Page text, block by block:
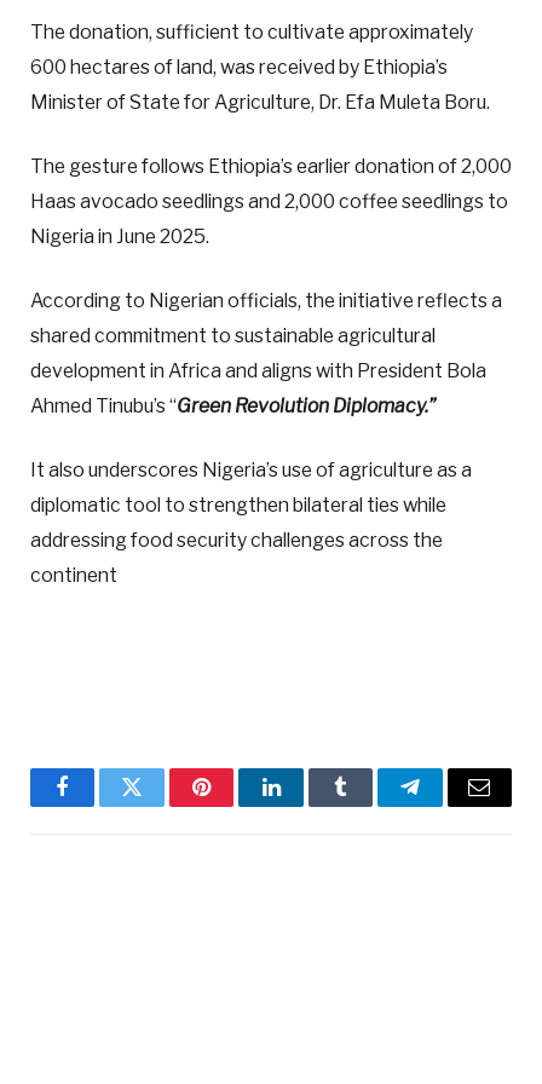
The donation, sufficient to cultivate approximately
600 hectares of land, was received by Ethiopia’s
Minister of State for Agriculture, Dr. Efa Muleta Boru.
The gesture follows Ethiopia’s earlier donation of 2,000
Haas avocado seedlings and 2,000 coffee seedlings to
Nigeria in June 2025.
According to Nigerian officials, the initiative reflects a
shared commitment to sustainable agricultural
development in Africa and aligns with President Bola
Ahmed Tinubu’s “Green Revolution Diplomacy.”
It also underscores Nigeria’s use of agriculture as a
diplomatic tool to strengthen bilateral ties while
addressing food security challenges across the
continent
FacebookTwitter PinterestLinkedInTumblr TelegramEmail